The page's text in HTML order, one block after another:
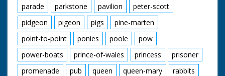
parade
parkstone pavilion
peter-scott
pidgeon
pigeon pigs
pine-marten
point-to-point
ponies poole
pow
power-boats
prince-of-wales princess
prisoner
promenade
pub queen queen-mary
rabbits